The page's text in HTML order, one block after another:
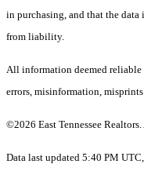
in purchasing, and that the data
from liability.
All information deemed reliable
errors, misinformation,
©2026 East Tennessee
Data last updated 5:40 PM